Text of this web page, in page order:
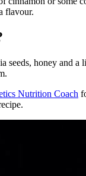
flavour.
seeds, honey and a
Nutrition Coach